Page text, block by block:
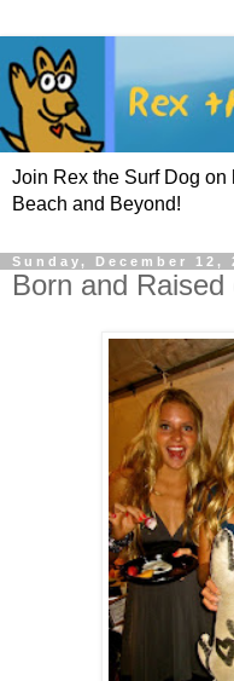
Join Rex the Surf Dog
Beach and Beyond!
Sunday, December 12,
Born and